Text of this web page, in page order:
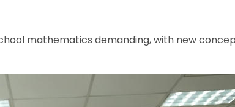
mathematics demanding, with new